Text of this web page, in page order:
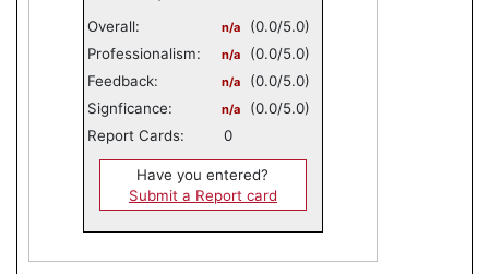
Overall: n/a
(0.0/5.0)
Professionalism:
n/a
(0.0/5.0)
Feedback:
n/a
(0.0/5.0)
Signficance:
n/a
(0.0/5.0)
Report Cards:
0
Have you entered?
Submit a Report card